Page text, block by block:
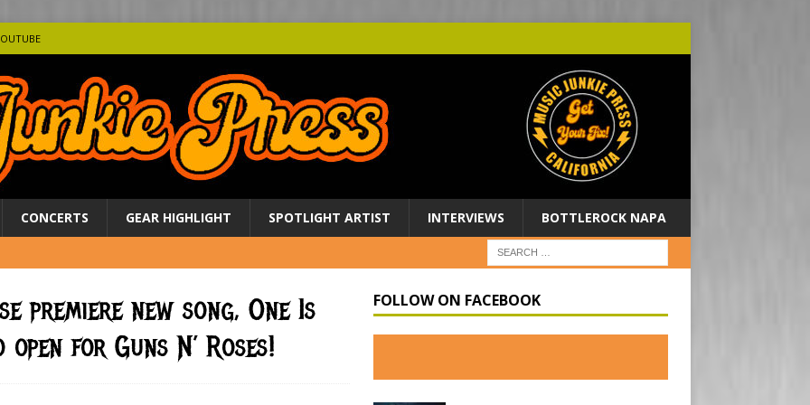
CONCERTS GEAR HIGHLIGHT SPOTLIGHT ARTIST INTERVIEWS BOTTLEROCK NAPA
premiere new song, One Is
for Guns N’ Roses!
FOLLOW ON FACEBOOK